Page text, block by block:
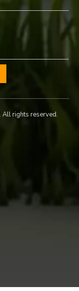
All rights reserved.